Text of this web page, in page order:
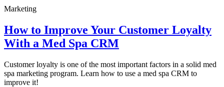
Marketing
How to Improve Your Customer Loyalty
With a Med Spa CRM
Customer loyalty is one of the most important factors in a solid med
spa marketing program. Learn how to use a med spa CRM to
improve it!